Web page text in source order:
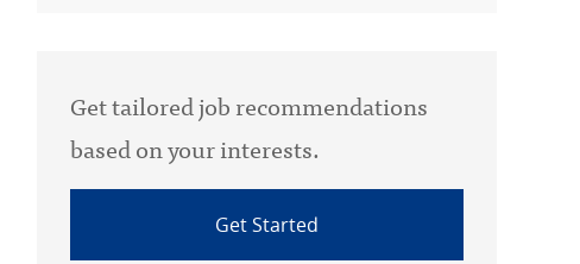
Get tailored job recommendations
based on your interests.
Get Started